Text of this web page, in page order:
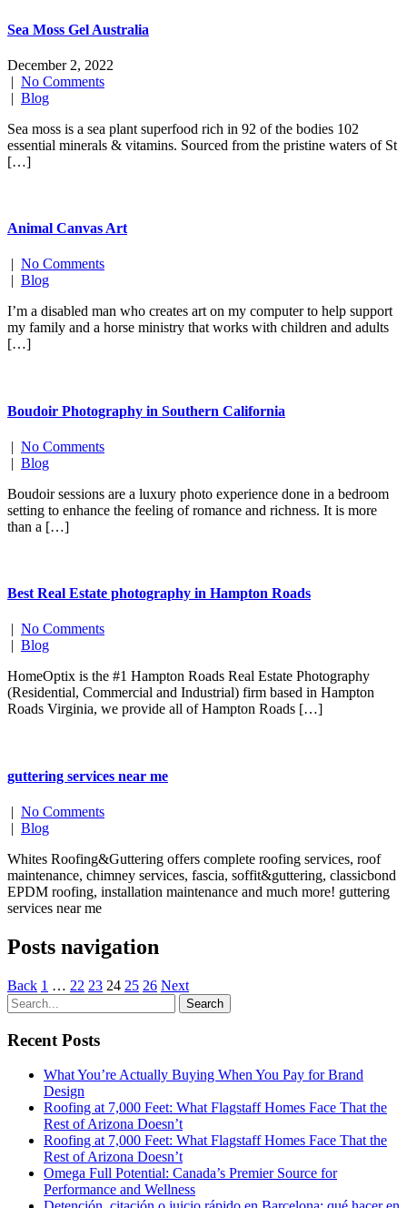
Sea Moss Gel Australia
December 2, 2022
| No Comments
| Blog
Sea moss is a sea plant superfood rich in 92 of the bodies 102
essential minerals & vitamins. Sourced from the pristine waters of St
[…]
Animal Canvas Art
| No Comments
| Blog
I’m a disabled man who creates art on my computer to help support
my family and a horse ministry that works with children and adults
[…]
Boudoir Photography in Southern California
| No Comments
| Blog
Boudoir sessions are a luxury photo experience done in a bedroom
setting to enhance the feeling of romance and richness. It is more
than a […]
Best Real Estate photography in Hampton Roads
No Comments
Blog
HomeOptix is the #1 Hampton Roads Real Estate Photography
(Residential, Commercial and Industrial) firm based in Hampton
Roads Virginia, we provide all of Hampton Roads […]
guttering services near me
| No Comments
| Blog
Whites Roofing&Guttering offers complete roofing services, roof
maintenance, chimney services, fascia, soffit&guttering, classicbond
EPDM roofing, installation maintenance and much more! guttering
services near me
Posts navigation
Back 1 … 22 23 24 25 26 Next
Recent Posts
What You’re Actually Buying When You Pay for Brand
Design
Roofing at 7,000 Feet: What Flagstaff Homes Face That the
Rest of Arizona Doesn’t
Roofing at 7,000 Feet: What Flagstaff Homes Face That the
Rest of Arizona Doesn’t
Omega Full Potential: Canada’s Premier Source for
Performance and Wellness